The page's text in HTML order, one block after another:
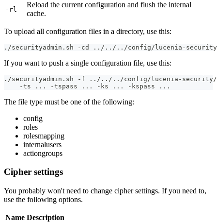
-rl
Reload the current configuration and flush the internal
cache.
To upload all configuration files in a directory, use this:
./securityadmin.sh -cd ../../../config/lucenia-
If you want to push a single configuration file, use this:
./securityadmin.sh -f ../../../config/lucenia-
    -ts ... -tspass ... -ks ... -kspass ...
The file type must be one of the following:
config
roles
rolesmapping
internalusers
actiongroups
Cipher settings
You probably won't need to change cipher settings. If you need to,
use the following options.
Name Description